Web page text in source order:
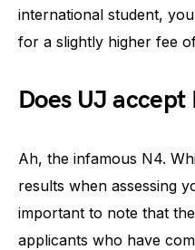
international student,
for a slightly higher fee
Does UJ accept
Ah, the infamous N4.
results when assessing
important to note that
applicants who have